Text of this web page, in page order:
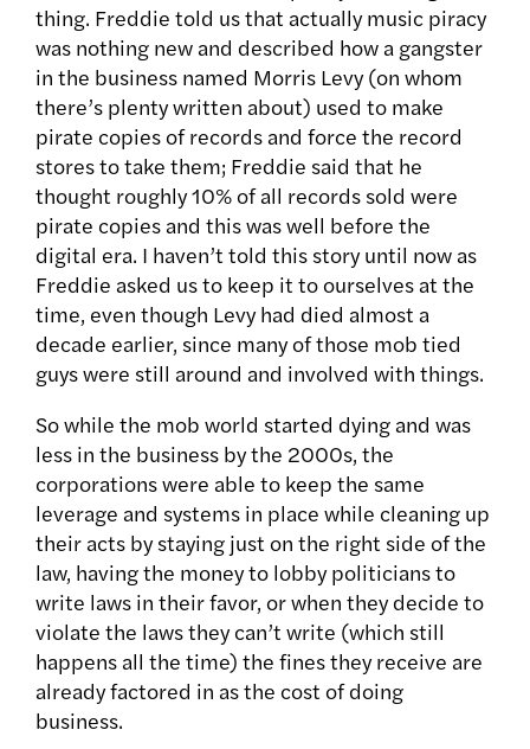
thing. Freddie told us that actually music piracy
was nothing new and described how a gangster
in the business named Morris Levy (on whom
there’s plenty written about) used to make
pirate copies of records and force the record
stores to take them; Freddie said that he
thought roughly 10% of all records sold were
pirate copies and this was well before the
digital era. I haven’t told this story until now as
Freddie asked us to keep it to ourselves at the
time, even though Levy had died almost a
decade earlier, since many of those mob tied
guys were still around and involved with things.
So while the mob world started dying and was
less in the business by the 2000s, the
corporations were able to keep the same
leverage and systems in place while cleaning up
their acts by staying just on the right side of the
law, having the money to lobby politicians to
write laws in their favor, or when they decide to
violate the laws they can’t write (which still
happens all the time) the fines they receive are
already factored in as the cost of doing
business.